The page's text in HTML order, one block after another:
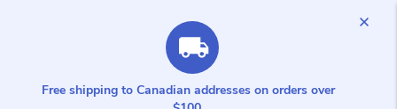
Free shipping to Canadian addresses on orders over